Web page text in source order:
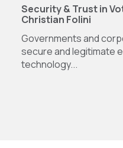
Security & Trust in
Christian Folini
Governments and
secure and legitimate
technology...